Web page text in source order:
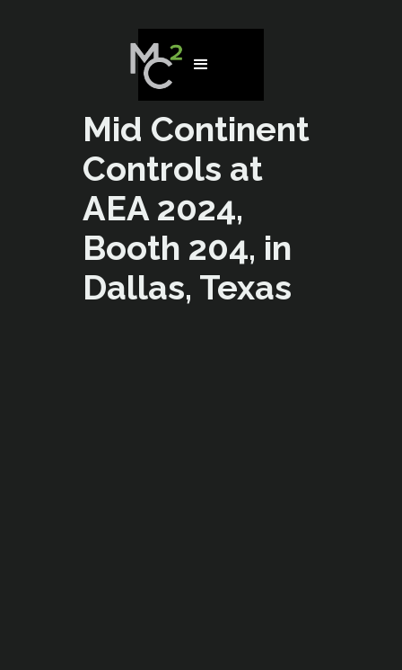
Mid Continent
Controls at
AEA 2024,
Booth 204, in
Dallas, Texas